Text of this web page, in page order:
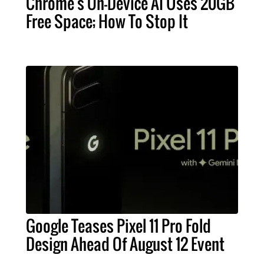
Free Space; How To Stop It
Google Teases Pixel 11 Pro Fold
Design Ahead Of August 12 Event